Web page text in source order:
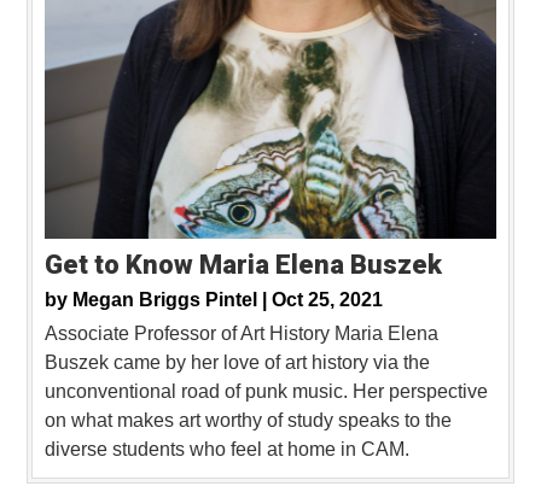
Get to Know Maria Elena Buszek
by Megan Briggs Pintel | Oct 25, 2021
Associate Professor of Art History Maria Elena
Buszek came by her love of art history via the
unconventional road of punk music. Her perspective
on what makes art worthy of study speaks to the
diverse students who feel at home in CAM.